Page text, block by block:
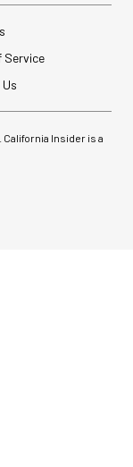
Service
Insider is a